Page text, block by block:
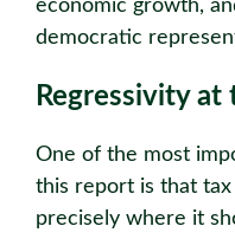
economic growth,
democratic
Regressivity at
One of the most
this report is that
precisely where it